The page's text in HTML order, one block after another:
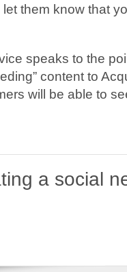
let them know that
speaks to the
content to
will be able to
a social